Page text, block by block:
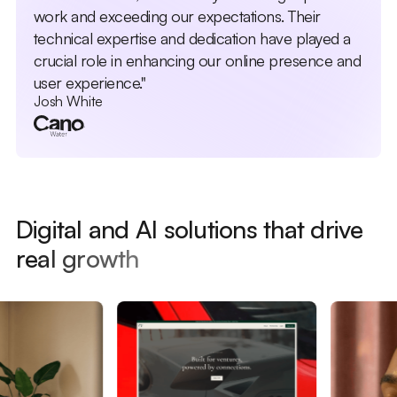
work and exceeding our expectations. Their
technical expertise and dedication have played a
crucial role in enhancing our online presence and
user experience."
Josh White
Digital and AI solutions that drive
real growth